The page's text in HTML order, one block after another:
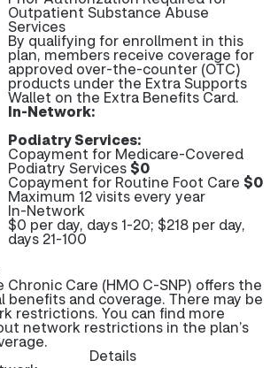
Outpatient Substance Abuse
Services
By qualifying for enrollment in this
plan, members receive coverage for
approved over-the-counter (OTC)
products under the Extra Supports
Wallet on the Extra Benefits Card.
In-Network:
Podiatry Services:
Copayment for Medicare-Covered
Podiatry Services$0
Copayment for Routine Foot Care $0
Maximum 12 visits every year
In-Network
$0 per day, days 1-20; $218 per day,
days 21-100
Care (HMO C-SNP) offers the
benefits and coverage. There may be
restrictions. You can find more
network restrictions in the plan’s
Details